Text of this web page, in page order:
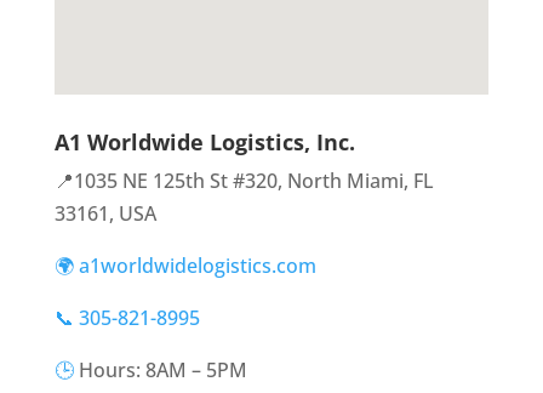
A1 Worldwide Logistics, Inc.
📍1035 NE 125th St #320, North Miami, FL
33161, USA
🌍 a1worldwidelogistics.com
📞 305-821-8995
🕒Hours: 8AM – 5PM